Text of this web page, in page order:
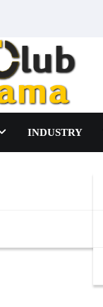
INDUSTRY